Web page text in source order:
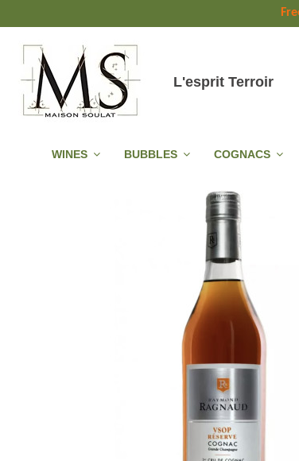
L'esprit Terroir
WINES BUBBLES COGNACS